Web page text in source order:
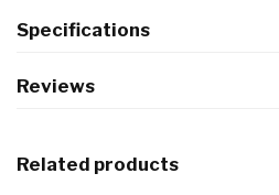
Specifications
Reviews
Related products